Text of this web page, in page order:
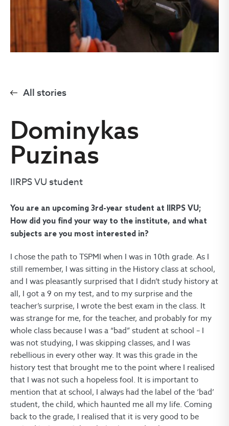
All stories
Dominykas
Puzinas
IIRPS VU student
You are an upcoming 3rd-year student at IIRPS VU;
How did you find your way to the institute, and what
subjects are you most interested in?
I chose the path to TSPMI when I was in 10th grade. As I
still remember, I was sitting in the History class at school,
and I was pleasantly surprised that I didn’t study history at
all, I got a 9 on my test, and to my surprise and the
teacher’s surprise, I wrote the best exam in the class. It
was strange for me, for the teacher, and probably for my
whole class because I was a “bad” student at school – I
was not studying, I was skipping classes, and I was
rebellious in every other way. It was this grade in the
history test that brought me to the point where I realised
that I was not such a hopeless fool. It is important to
mention that at school, I always had the label of the ‘bad’
student, the child, which haunted me all my life. Coming
back to the grade, I realised that it is very good to be